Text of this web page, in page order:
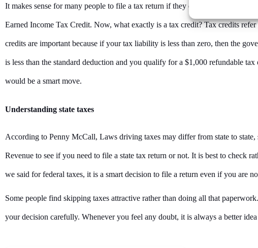
It makes sense for many people to file a tax return if they qualify for tax
Earned Income Tax Credit. Now, what exactly is a tax credit? Tax credits
credits are important because if your tax liability is less than zero, then the
is less than the standard deduction and you qualify for a $1,000 refundable
would be a smart move.
Understanding state taxes
According to Penny McCall, Laws driving taxes may differ from state to
Revenue to see if you need to file a state tax return or not. It is best to check
we said for federal taxes, it is a smart decision to file a return even if you are
Some people find skipping taxes attractive rather than doing all that
your decision carefully. Whenever you feel any doubt, it is always a better